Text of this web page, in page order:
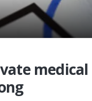
medical